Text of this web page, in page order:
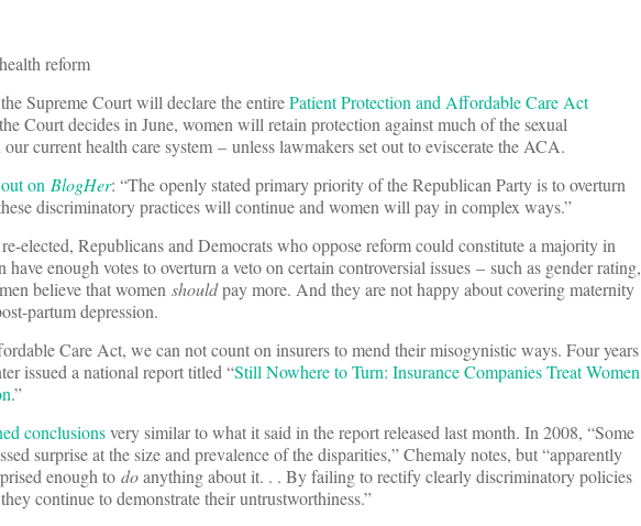
reform
Supreme Court will declare the entirePatient Protection and Affordable Care Act
Court decides in June, women will retain protection against much of the sexual
current health care system – unless lawmakers set out to eviscerate the ACA.
on BlogHer: “The openly stated primary priority of the Republican Party is to overturn
discriminatory practices will continue and women will pay in complex ways.”
elected, Republicans and Democrats who oppose reform could constitute a majority in
have enough votes to overturn a veto on certain controversial issues – such as gender rating,
believe that women shouldpay more. And they are not happy about covering maternity
partum depression.
Care Act, we can not count on insurers to mend their misogynistic ways. Four years
issued a national report titled “Still Nowhere to Turn: Insurance Companies Treat Women
.”
conclusionsvery similar to what it said in the report released last month. In 2008, “Some
surprise at the size and prevalence of the disparities,” Chemaly notes, but “apparently
enough to doanything about it. . . By failing to rectify clearly discriminatory policies
continue to demonstrate their untrustworthiness.”